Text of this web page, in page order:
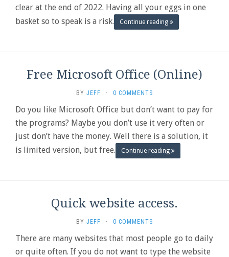
clear at the end of 2022. Having all your eggs in one
basket so to speak is a risk.
Continue reading
Free Microsoft Office (Online)
BY JEFF · 0 COMMENTS
Do you like Microsoft Office but don’t want to pay for
the programs? Maybe you don’t use it very often or
just don’t have the money. Well there is a solution, it
is limited version, but free.
Continue reading
Quick website access.
BY JEFF · 0 COMMENTS
There are many websites that most people go to daily
or quite often. If you do not want to type the website